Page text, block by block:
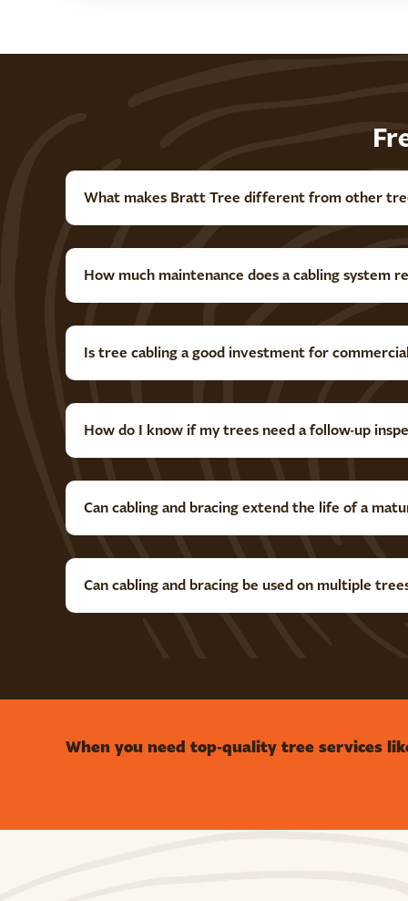
What makes Bratt Tree different from other
How much maintenance does a cabling system
Is tree cabling a good investment for
How do I know if my trees need a follow-up
Can cabling and bracing extend the life of a
Can cabling and bracing be used on multiple
When you need top-quality tree services